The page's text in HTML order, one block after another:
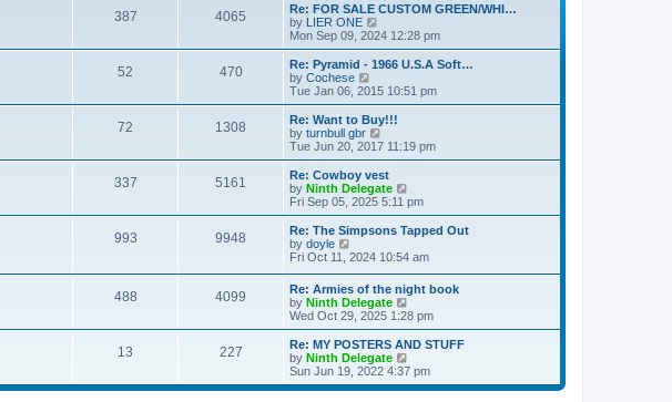
387 4065
Re: FOR SALE CUSTOM GREEN/WHI…
by LIER ONE
i
e
w
h
a
t
e
t
p
o
s
t
Mon Sep 09, 2024 12:28 pm
52 470
Re: Pyramid - 1966 U.S.A Soft…
by Cochese
i
e
w
t
h
a
t
e
t
o
s
t
Tue Jan 06, 2015 10:51 pm
72 1308
Re: Want to Buy!!!
by turnbull gbr
i
e
w
t
h
a
t
e
s
t
p
o
s
t
Tue Jun 20, 2017 11:19 pm
337 5161
Re: Cowboy vest
by Ninth Delegate
i
e
w
h
l
a
e
s
t
o
s
Fri Sep 05, 2025 5:11 pm
993 9948
Re: The Simpsons Tapped Out
by doyle
i
t
h
e
a
t
e
s
Fri Oct 11, 2024 10:54 am
488 4099
Re: Armies of the night book
by Ninth Delegate
i
e
w
h
e
l
Wed Oct 29, 2025 1:28 pm
13 227
Re: MY POSTERS AND STUFF
by Ninth Delegate
i
e
Sun Jun 19, 2022 4:37 pm